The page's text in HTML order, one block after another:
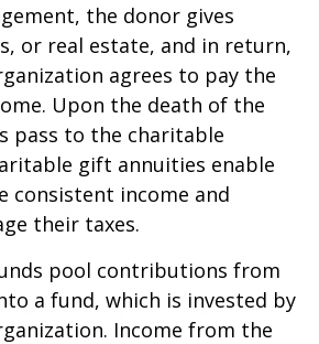
the donor gives
or real estate, and in return,
agrees to pay the
Upon the death of the
pass to the charitable
gift annuities enable
consistent income and
their taxes.
pool contributions from
a fund, which is invested by
Income from the